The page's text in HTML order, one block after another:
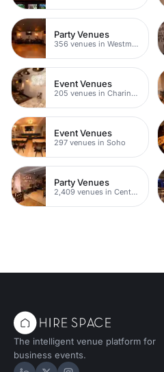
Party Venues
356 venues in Westminster
Event Venues
205 venues in Charing Cross
Event Venues
297 venues in Soho
Party Venues
2,409 venues in Central London
The intelligent venue platform for
business events.